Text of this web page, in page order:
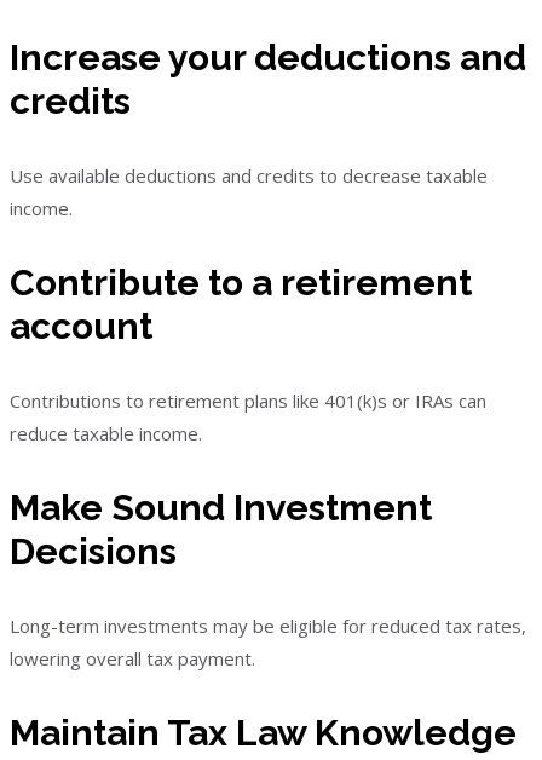
Increase your deductions and
credits
Use available deductions and credits to decrease taxable
income.
Contribute to a retirement
account
Contributions to retirement plans like 401(k)s or IRAs can
reduce taxable income.
Make Sound Investment
Decisions
Long-term investments may be eligible for reduced tax rates,
lowering overall tax payment.
Maintain Tax Law Knowledge